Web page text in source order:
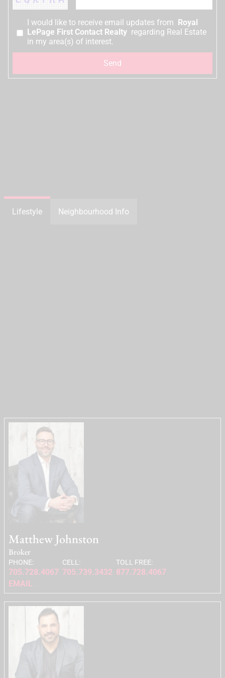
I would like to receive email updates from Royal
LePage First Contact Realty regarding Real Estate
in my area(s) of interest.
Lifestyle Neighbourhood Info
Matthew Johnston
Broker
PHONE:
705.728.4067
CELL:
705.739.3432
TOLL FREE:
877.728.4067
EMAIL